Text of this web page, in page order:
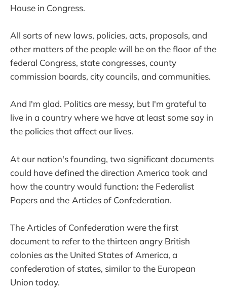
House in Congress.
All sorts of new laws, policies, acts, proposals, and
other matters of the people will be on the floor of the
federal Congress, state congresses, county
commission boards, city councils, and communities.
And I'm glad. Politics are messy, but I'm grateful to
live in a country where we have at least some say in
the policies that affect our lives.
At our nation's founding, two significant documents
could have defined the direction America took and
how the country would function: the Federalist
Papers and the Articles of Confederation.
The Articles of Confederation were the first
document to refer to the thirteen angry British
colonies as the United States of America, a
confederation of states, similar to the European
Union today.